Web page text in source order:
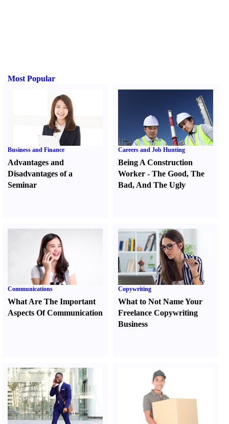
Most Popular
Business and Finance
Advantages and
Disadvantages of a
Seminar
Careers and Job Hunting
Being A Construction
Worker -The Good,The
Bad, And The Ugly
Communications
What Are The Important
Aspects Of Communication
Copywriting
What to Not Name Your
Freelance Copywriting
Business